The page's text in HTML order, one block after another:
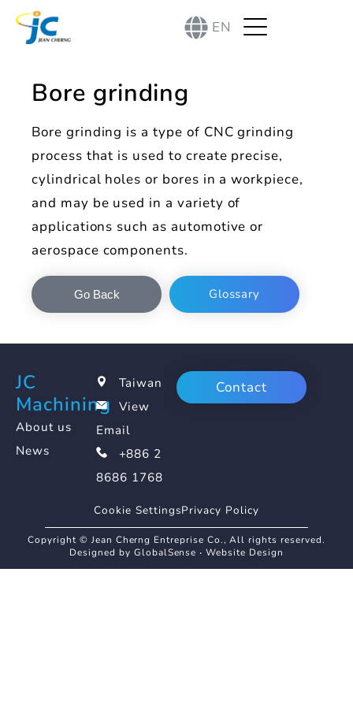
EN
Bore grinding
Bore grinding is a type of CNC grinding
process that is used to create precise,
cylindrical holes or bores in a workpiece,
and may be used in a variety of
applications such as automotive or
aerospace components.
Go Back Glossary
JC
Machining
About us
News
Taiwan
View
Email
+886 2
8686 1768
Contact
Cookie SettingsPrivacy Policy
Copyright © Jean Cherng Entreprise Co., All rights reserved.
Designed by GlobalSense ‧Website Design